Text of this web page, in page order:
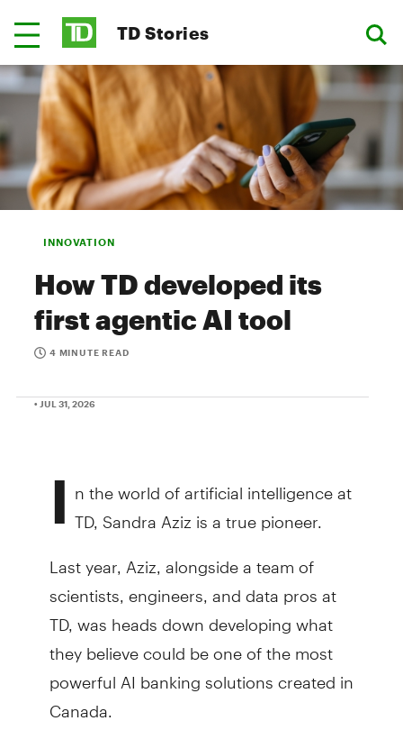
TD Stories
INNOVATION
How TD developed its
first agentic AI tool
4 MINUTE READ
• JUL 31, 2026
I n the world of artificial intelligence at
TD, Sandra Aziz is a true pioneer.
Last year, Aziz, alongside a team of
scientists, engineers, and data pros at
TD, was heads down developing what
they believe could be one of the most
powerful AI banking solutions created in
Canada.